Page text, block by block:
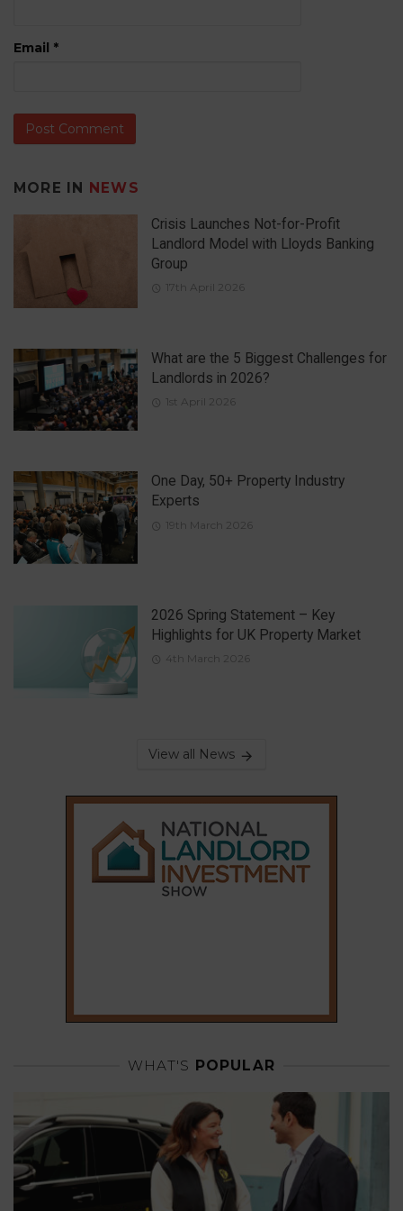
Email *
MORE IN NEWS
Crisis Launches Not-for-Profit
Landlord Model with Lloyds Banking
Group
17th April 2026
What are the 5 Biggest Challenges for
Landlords in 2026?
1st April 2026
One Day, 50+ Property Industry
Experts
19th March 2026
2026 Spring Statement – Key
Highlights for UK Property Market
4th March 2026
View all News
WHAT'S POPULAR